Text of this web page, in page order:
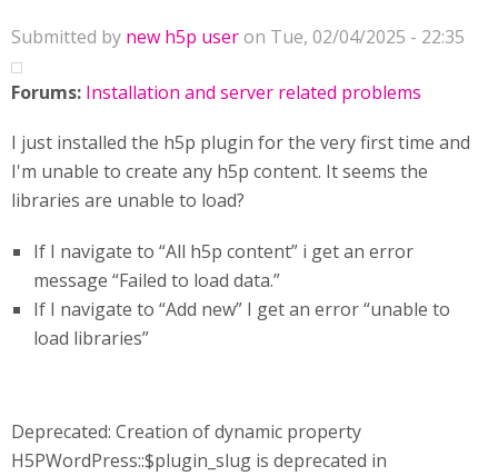
Submitted by new h5p useron Tue, 02/04/2025 - 22:35
Forums: Installation and server related problems
I just installed the h5p plugin for the very first time and
I'm unable to create any h5p content. It seems the
libraries are unable to load?
If I navigate to “All h5p content” i get an error
message “Failed to load data.”
If I navigate to “Add new” I get an error “unable to
load libraries”
Deprecated: Creation of dynamic property
H5PWordPress::$plugin_slug is deprecated in